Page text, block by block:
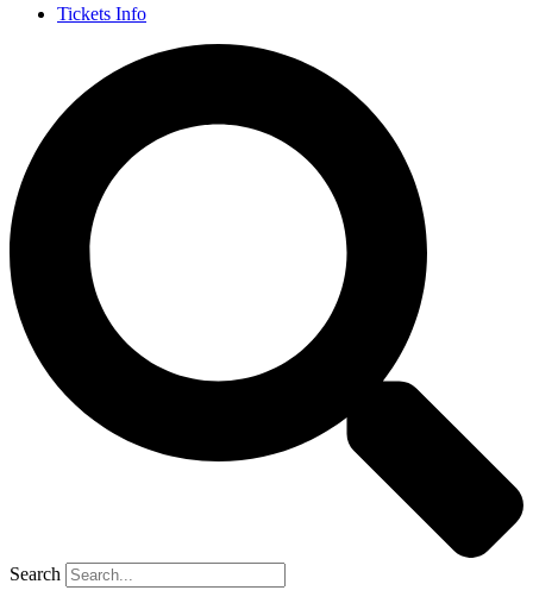
Tickets Info
Search